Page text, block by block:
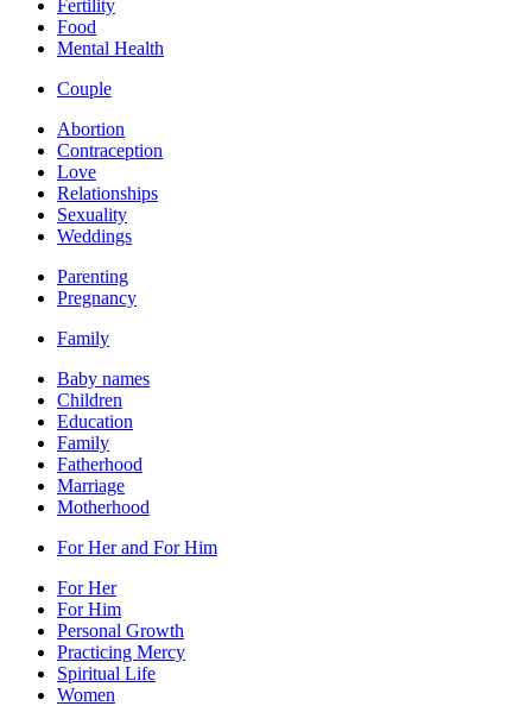
Fertility
Food
Mental Health
Couple
Abortion
Contraception
Love
Relationships
Sexuality
Weddings
Parenting
Pregnancy
Family
Baby names
Children
Education
Family
Fatherhood
Marriage
Motherhood
For Her and For Him
For Her
For Him
Personal Growth
Practicing Mercy
Spiritual Life
Women